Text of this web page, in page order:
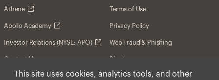
This site uses cookies, analytics tools, and other
Athene
Apollo Academy
Investor Relations (NYSE: APO)
Contact Us
Terms of Use
Privacy Policy
Web Fraud & Phishing
Disclosures
Disclaimer